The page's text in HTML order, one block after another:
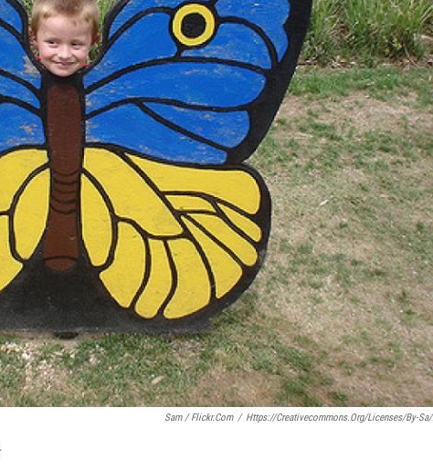
Sam / Flickr.com / Https://creativecommons.org/licenses/by-